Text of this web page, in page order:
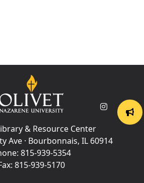
& Resource Center
Ave · Bourbonnais, IL 60914
815-939-5354
815-939-5170